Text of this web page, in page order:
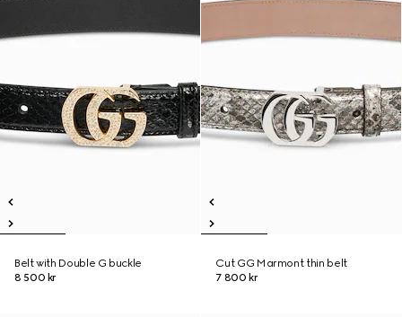
Belt with Double G buckle
8 500 kr
Cut GG Marmont thin belt
7 800 kr